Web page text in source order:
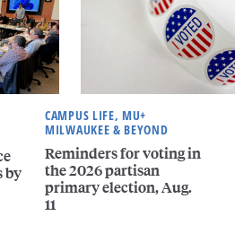
by
CAMPUS LIFE, MU+
MILWAUKEE & BEYOND
Reminders for voting in
the 2026 partisan
primary election, Aug.
11